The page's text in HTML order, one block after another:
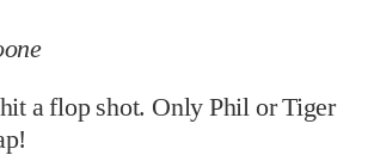
a flop shot. Only Phil or Tiger